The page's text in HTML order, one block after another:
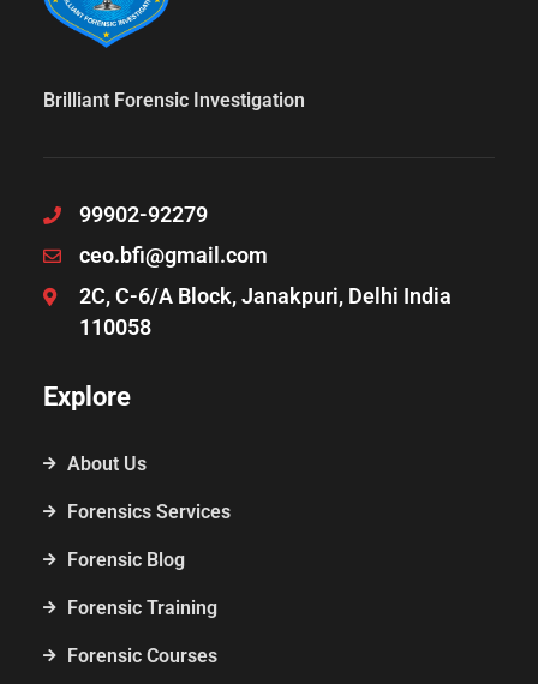
Brilliant Forensic Investigation
99902-92279
ceo.bfi@gmail.com
2C, C-6/A Block, Janakpuri, Delhi India
110058
Explore
About Us
Forensics Services
Forensic Blog
Forensic Training
Forensic Courses